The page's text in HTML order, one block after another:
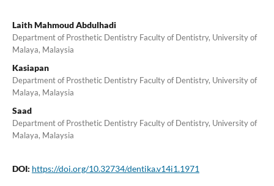
Laith Mahmoud Abdulhadi
Department of Prosthetic Dentistry Faculty of Dentistry, University of
Malaya, Malaysia
Kasiapan
Department of Prosthetic Dentistry Faculty of Dentistry, University of
Malaya, Malaysia
Saad
Department of Prosthetic Dentistry Faculty of Dentistry, University of
Malaya, Malaysia
DOI: https://doi.org/10.32734/dentika.v14i1.1971